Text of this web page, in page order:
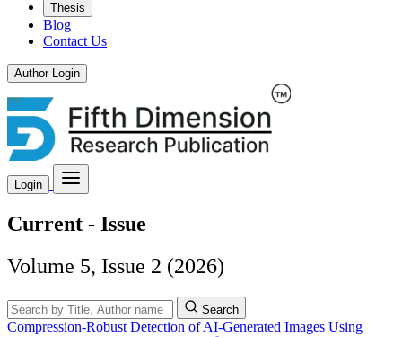
Thesis
Blog
Contact Us
Author Login
Login
Current - Issue
Volume 5, Issue 2 (2026)
Search
Compression‑Robust Detection of AI‑Generated Images Using